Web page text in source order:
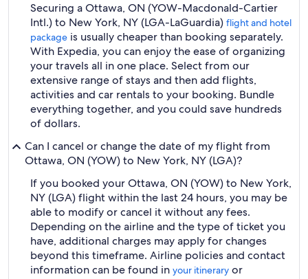
Securing a Ottawa, ON (YOW-Macdonald-Cartier
Intl.) to New York, NY (LGA-LaGuardia) flight and hotel
package is usually cheaper than booking separately.
With Expedia, you can enjoy the ease of organizing
your travels all in one place. Select from our
extensive range of stays and then add flights,
activities and car rentals to your booking. Bundle
everything together, and you could save hundreds
of dollars.
Can I cancel or change the date of my flight from
Ottawa, ON (YOW) to New York, NY (LGA)?
If you booked your Ottawa, ON (YOW) to New York,
NY (LGA) flight within the last 24 hours, you may be
able to modify or cancel it without any fees.
Depending on the airline and the type of ticket you
have, additional charges may apply for changes
beyond this timeframe. Airline policies and contact
information can be found in your itinerary or